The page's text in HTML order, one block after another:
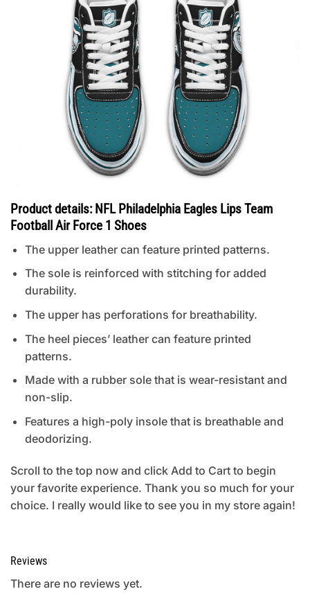
Product details: NFL Philadelphia Eagles Lips Team
Football Air Force 1 Shoes
The upper leather can feature printed patterns.
The sole is reinforced with stitching for added
durability.
The upper has perforations for breathability.
The heel pieces’ leather can feature printed
patterns.
Made with a rubber sole that is wear-resistant and
non-slip.
Features a high-poly insole that is breathable and
deodorizing.
Scroll to the top now and click Add to Cart to begin
your favorite experience. Thank you so much for your
choice. I really would like to see you in my store again!
Reviews
There are no reviews yet.